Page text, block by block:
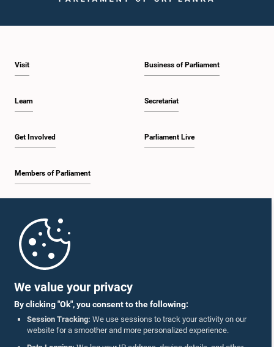
We value your privacy
By clicking "Ok", you consent to the following:
Session Tracking: We use sessions to track your activity on our
website for a smoother and more personalized experience.
Visit
Learn
Get Involved
Members of Parliament
Business of Parliament
Secretariat
Parliament Live
Parliament Mobile App
Follow Us On :